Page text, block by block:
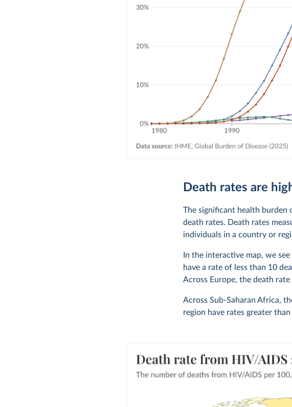
Death rates are
The significant health burden
death rates. Death rates
individuals in a country or
In the interactive map, we
have a rate of less than 10
Across Europe, the death
Across Sub-Saharan Africa,
region have rates greater